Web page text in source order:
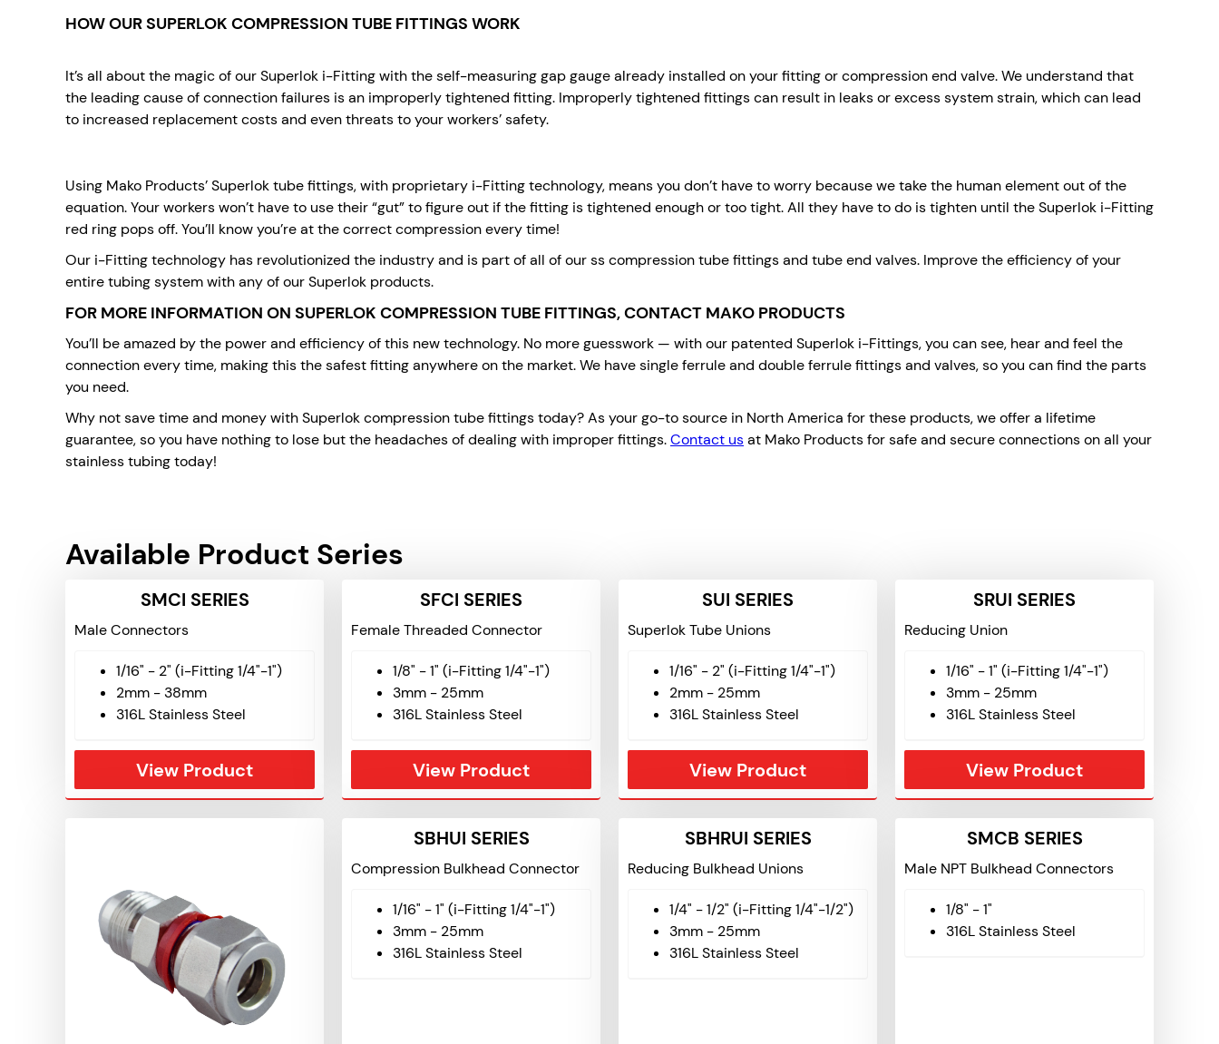
HOW OUR SUPERLOK COMPRESSION TUBE FITTINGS WORK
It’s all about the magic of our Superlok i-Fitting with the self-measuring gap gauge already installed on your fitting or compression end valve. We understand that
the leading cause of connection failures is an improperly tightened fitting. Improperly tightened fittings can result in leaks or excess system strain, which can lead
to increased replacement costs and even threats to your workers’ safety.
Using Mako Products’ Superlok tube fittings, with proprietary i-Fitting technology, means you don’t have to worry because we take the human element out of the
equation. Your workers won’t have to use their “gut” to figure out if the fitting is tightened enough or too tight. All they have to do is tighten until the Superlok i-Fitting
red ring pops off. You’ll know you’re at the correct compression every time!
Our i-Fitting technology has revolutionized the industry and is part of all of our ss compression tube fittings and tube end valves. Improve the efficiency of your
entire tubing system with any of our Superlok products.
FOR MORE INFORMATION ON SUPERLOK COMPRESSION TUBE FITTINGS, CONTACT MAKO PRODUCTS
You’ll be amazed by the power and efficiency of this new technology. No more guesswork — with our patented Superlok i-Fittings, you can see, hear and feel the
connection every time, making this the safest fitting anywhere on the market. We have single ferrule and double ferrule fittings and valves, so you can find the parts
you need.
Why not save time and money with Superlok compression tube fittings today? As your go-to source in North America for these products, we offer a lifetime
guarantee, so you have nothing to lose but the headaches of dealing with improper fittings.Contact usat Mako Products for safe and secure connections on all your
stainless tubing today!
Available Product Series
SMCI SERIES
Male Connectors
1/16" - 2" (i-Fitting 1/4"-1")
2mm - 38mm
316L Stainless Steel
View Product
SFCI SERIES
Female Threaded Connector
1/8" - 1" (i-Fitting 1/4"-1")
3mm - 25mm
316L Stainless Steel
View Product
SUI SERIES
Superlok Tube Unions
1/16" - 2" (i-Fitting 1/4"-1")
2mm - 25mm
316L Stainless Steel
View Product
SRUI SERIES
Reducing Union
1/16" - 1" (i-Fitting 1/4"-1")
3mm - 25mm
316L Stainless Steel
View Product
SBHUI SERIES
Compression Bulkhead Connector
1/16" - 1" (i-Fitting 1/4"-1")
3mm - 25mm
316L Stainless Steel
SBHRUI SERIES
Reducing Bulkhead Unions
1/4" - 1/2" (i-Fitting 1/4"-1/2")
3mm - 25mm
316L Stainless Steel
SMCB SERIES
Male NPT Bulkhead Connectors
1/8" - 1"
316L Stainless Steel